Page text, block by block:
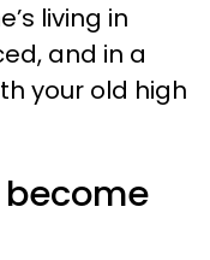
living in
and in a
your old high